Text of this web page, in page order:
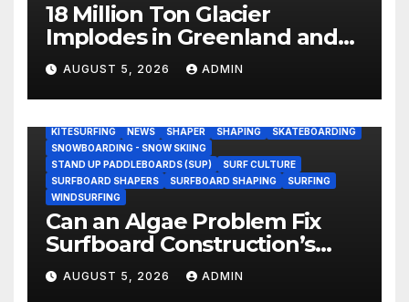
18 Million Ton Glacier
Implodes in Greenland and
Hurls Monster Waves at
Research Ship (Video)
AUGUST 5, 2026 ADMIN
KITESURFING
NEWS SHAPER SHAPING
SKATEBOARDING
SNOWBOARDING - SNOW SKIING
STAND UP PADDLEBOARDS (SUP)
SURF CULTURE
SURFBOARD SHAPERS
SURFBOARD SHAPING
SURFING
WINDSURFING
Can an Algae Problem Fix
Surfboard Construction’s
Oldest Paradox?
AUGUST 5, 2026 ADMIN